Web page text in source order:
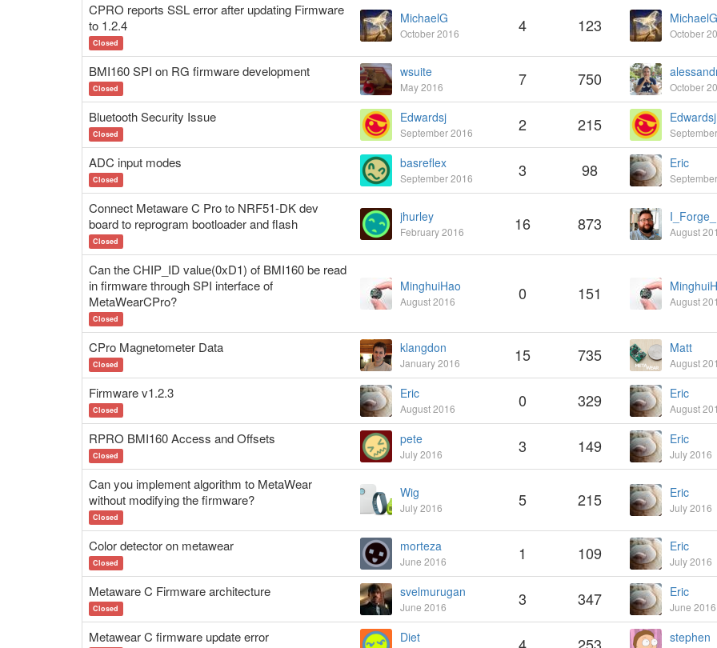
CPRO reports SSL error after updating Firmware
to 1.2.4
Closed
MichaelG
October 2016 4 123 MichaelG
October
BMI160 SPI on RG firmware development
Closed
wsuite
May 2016 7 750 October
Bluetooth Security Issue
Closed
Edwardsj
September 2016 2 215 Edwardsj
ADC input modes
Closed
basreflex
September 2016 3 98 Eric
Connect Metaware C Pro to NRF51-DK dev
board to reprogram bootloader and flash
Closed
jhurley
February 2016 16 873 August
Can the CHIP_ID value(0xD1) of BMI160 be read
in firmware through SPI interface of
MetaWearCPro?
Closed
MinghuiHao
August 2016 0 151 August
CPro Magnetometer Data
Closed
klangdon
January 2016 15 735 Matt
August
Firmware v1.2.3
Closed
Eric
August 2016 0 329 Eric
August
RPRO BMI160 Access and Offsets
Closed
pete
July 2016 3 149 Eric
July 2016
Can you implement algorithm to MetaWear
without modifying the firmware?
Closed
Wig
July 2016 5 215 Eric
July 2016
Color detector on metawear
Closed
morteza
June 2016 1 109 Eric
July 2016
Metaware C Firmware architecture
Closed
svelmurugan
June 2016 3 347 Eric
June 2016
Metawear C firmware update error Diet stephen